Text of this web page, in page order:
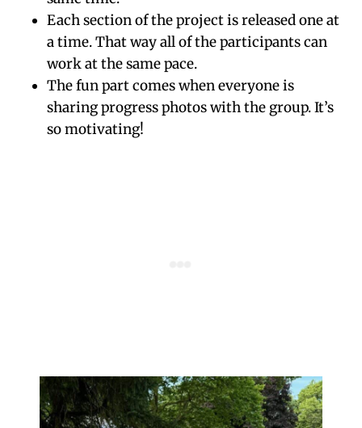
Each section of the project is released one at
a time. That way all of the participants can
work at the same pace.
The fun part comes when everyone is
sharing progress photos with the group. It’s
so motivating!